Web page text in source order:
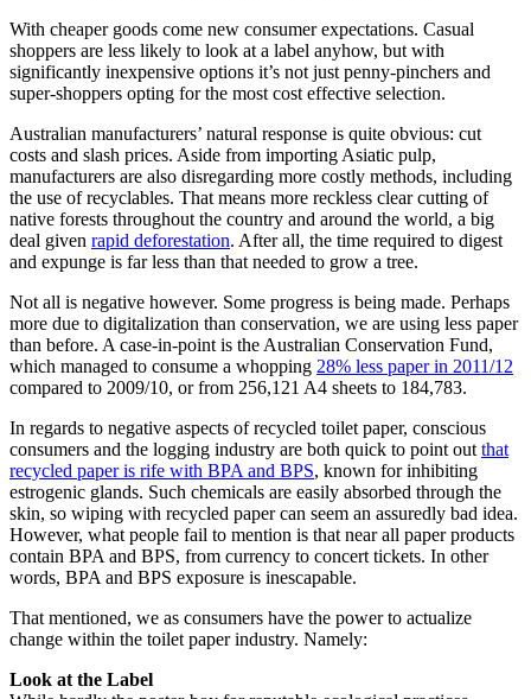
With cheaper goods come new consumer expectations. Casual
shoppers are less likely to look at a label anyhow, but with
significantly inexpensive options it’s not just penny-pinchers and
super-shoppers opting for the most cost effective selection.
Australian manufacturers’ natural response is quite obvious: cut
costs and slash prices. Aside from importing Asiatic pulp,
manufacturers are also disregarding more costly methods, including
the use of recyclables. That means more reckless clear cutting of
native forests throughout the country and around the world, a big
deal given rapid deforestation. After all, the time required to digest
and expunge is far less than that needed to grow a tree.
Not all is negative however. Some progress is being made. Perhaps
more due to digitalization than conservation, we are using less paper
than before. A case-in-point is the Australian Conservation Fund,
which managed to consume a whopping 28% less paper in 2011/12
compared to 2009/10, or from 256,121 A4 sheets to 184,783.
In regards to negative aspects of recycled toilet paper, conscious
consumers and the logging industry are both quick to point out that
recycled paper is rife with BPA and BPS, known for inhibiting
estrogenic glands. Such chemicals are easily absorbed through the
skin, so wiping with recycled paper can seem an assuredly bad idea.
However, what people fail to mention is that near all paper products
contain BPA and BPS, from currency to concert tickets. In other
words, BPA and BPS exposure is inescapable.
That mentioned, we as consumers have the power to actualize
change within the toilet paper industry. Namely:
Look at the Label